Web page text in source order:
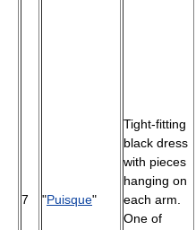
7 "Puisque"
Tight-fitting
black dress
with pieces
hanging on
each arm.
One of